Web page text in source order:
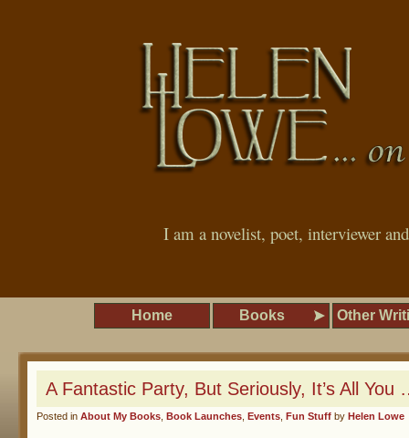
I am a novelist, poet, interviewer
Home Books Other
A Fantastic Party, But Seriously, It’s All You
Posted in About My Books Book Launches Events Fun Stuff by Helen Lowe